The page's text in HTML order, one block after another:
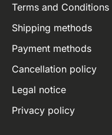
Terms and Conditions
Shipping methods
Payment methods
Cancellation policy
Legal notice
Privacy policy